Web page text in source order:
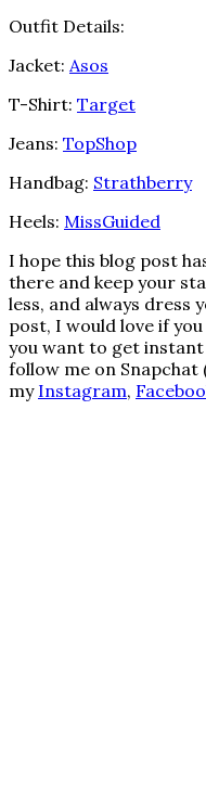
Outfit Details:
Jacket: Asos
T-Shirt: Target
Jeans: TopShop
Handbag: Strathberry
Heels: MissGuided
I hope this blog post
there and keep your
less, and always dress
post, I would love if
you want to get
follow me on Snapchat
my Instagram,